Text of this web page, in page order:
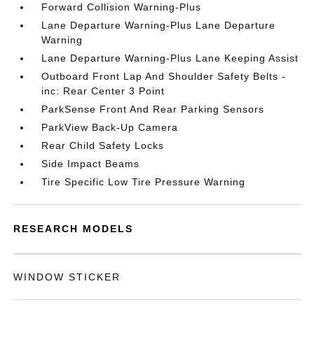
Forward Collision Warning-Plus
Lane Departure Warning-Plus Lane Departure
Warning
Lane Departure Warning-Plus Lane Keeping Assist
Outboard Front Lap And Shoulder Safety Belts -
inc: Rear Center 3 Point
ParkSense Front And Rear Parking Sensors
ParkView Back-Up Camera
Rear Child Safety Locks
Side Impact Beams
Tire Specific Low Tire Pressure Warning
RESEARCH MODELS
WINDOW STICKER